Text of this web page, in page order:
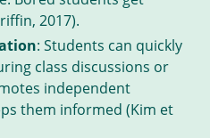
2017).
: Students can quickly
class discussions or
independent
them informed (Kim et